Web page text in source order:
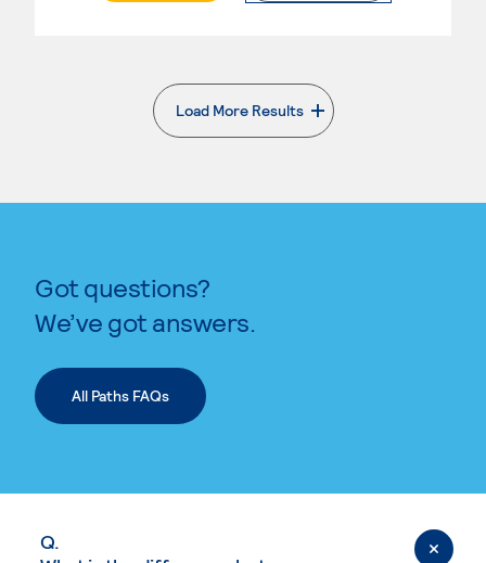
Load More Results
. External page
Got questions?
We’ve got answers.
All Paths FAQs
Q.